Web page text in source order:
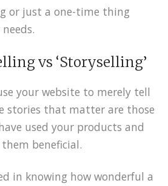
or just a one-time thing
vs ‘Storyselling’
your website to merely tell
stories that matter are those
used your products and
beneficial.
in knowing how wonderful a